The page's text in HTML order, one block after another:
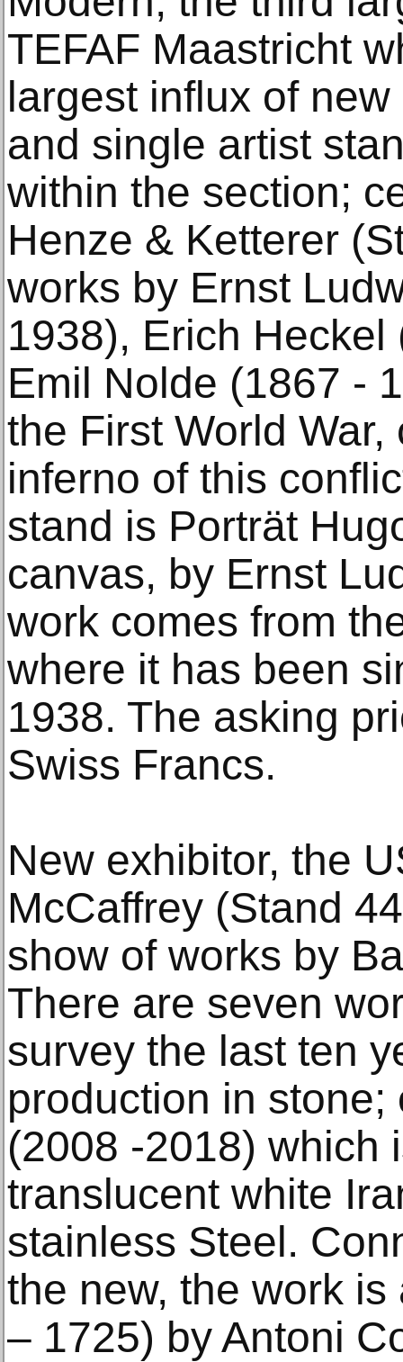
TEFAF Maastricht
largest influx of
and single artist
within the section;
Henze & Ketterer
works by Ernst
1938), Erich
Emil Nolde (1867 -
the First World
inferno of this
stand is Porträt
canvas, by Ernst
work comes from
where it has been
1938. The asking
Swiss Francs.
New exhibitor, the
McCaffrey (Stand
show of works by
There are seven
survey the last ten
production in stone;
(2008 -2018) which
translucent white
stainless Steel.
the new, the work
– 1725) by Antoni